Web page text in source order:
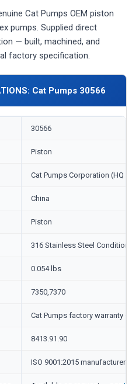
Cat Pumps OEM piston
pumps. Supplied direct
— built, machined, and
factory specification.
Cat Pumps 30566
30566
Piston
Cat Pumps Corporation (HQ
China
Piston
316 Stainless Steel Condition B
0.054 lbs
7350,7370
Cat Pumps factory warranty —
8413.91.90
ISO 9001:2015 manufacturer